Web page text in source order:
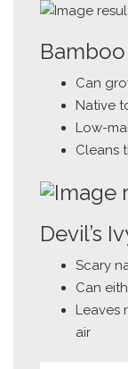
Can
Native
Low-
Cleans
Devil’s
Scary
Can
Leaves
air